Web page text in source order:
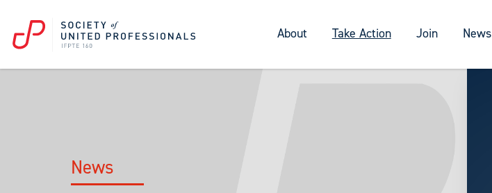
About Take Action Join News
News